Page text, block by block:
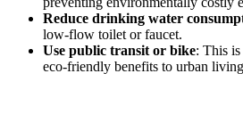
Reduce drinking water
low-flow toilet or faucet.
Use public transit or bike: This
eco-friendly benefits to urban